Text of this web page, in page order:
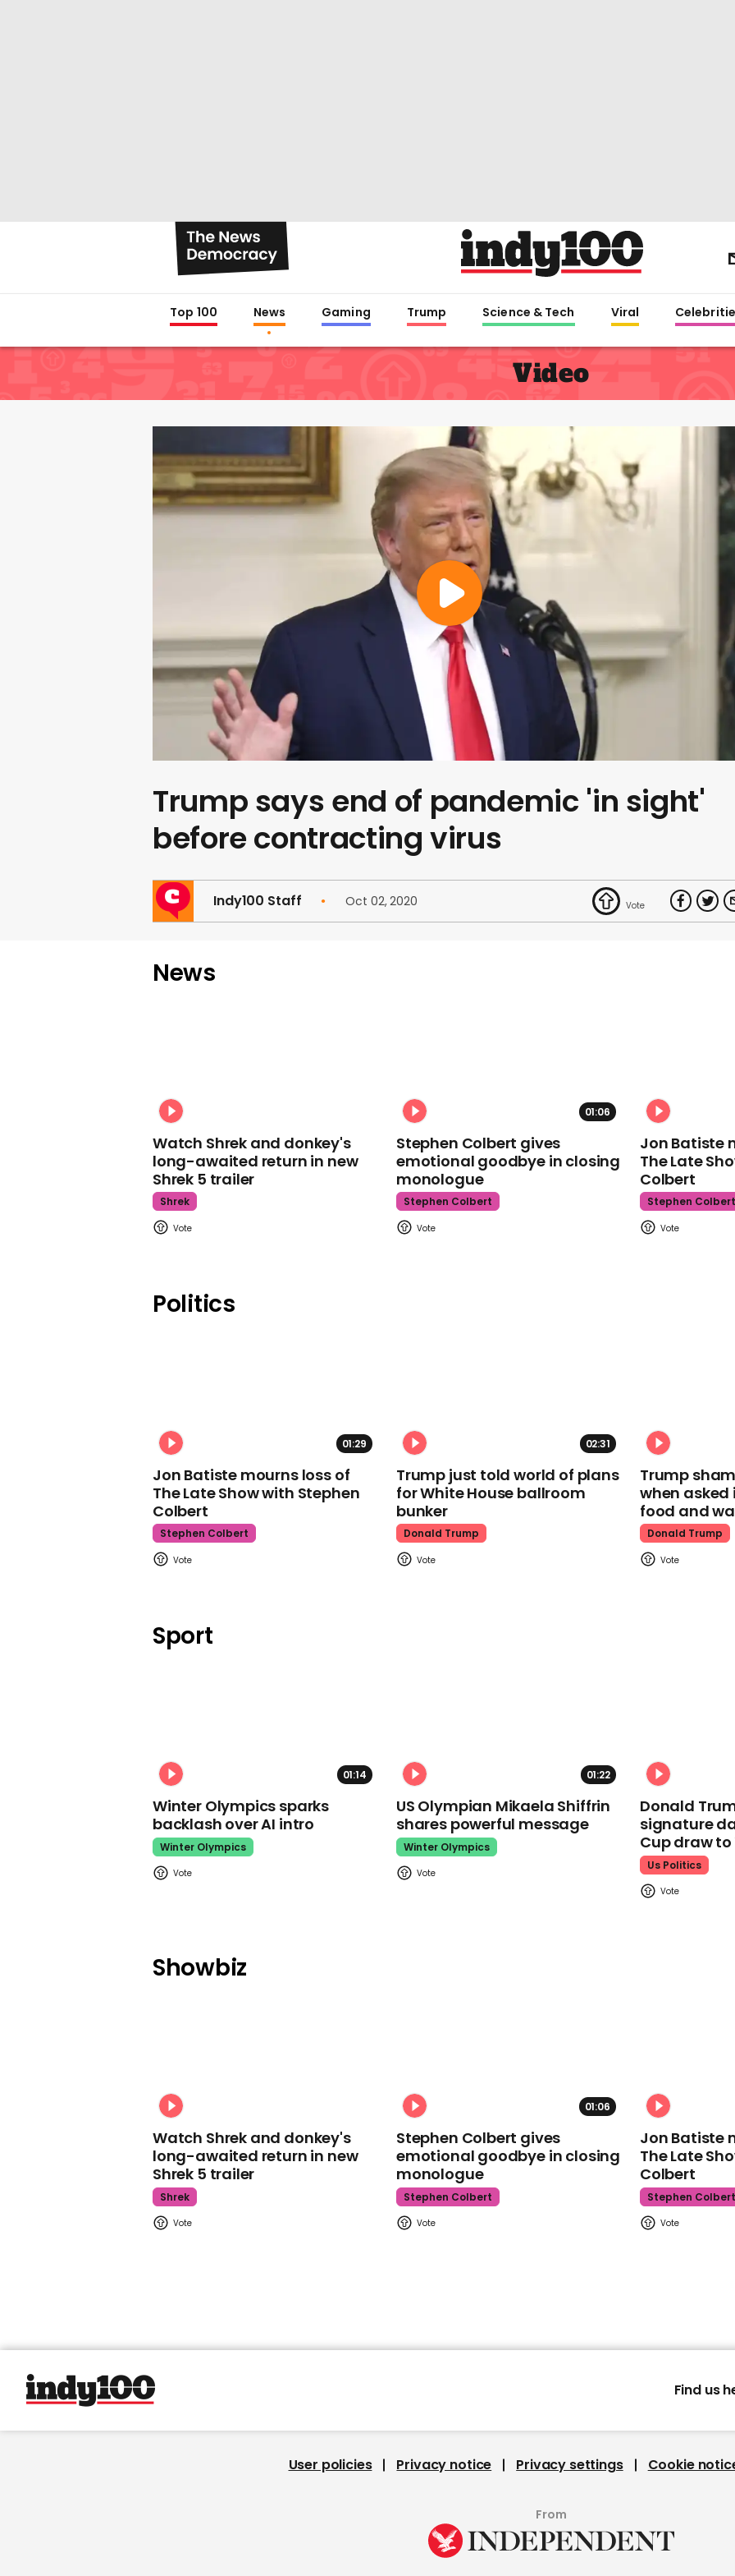
Top 100 News Gaming Trump Science & Tech Viral
Video
Trump says end of pandemic 'in sight'
before contracting virus
Indy100 Staff Oct 02, 2020
News
Watch Shrek and donkey's
long-awaited return in new
Shrek 5 trailer
Shrek
01:06
Stephen Colbert gives
emotional goodbye in closing
monologue
Stephen Colbert
Jon Batiste
The Late
Colbert
Stephen Colbert
Politics
01:29
Jon Batiste mourns loss of
The Late Show with Stephen
Colbert
Stephen Colbert
02:31
Trump just told world of plans
for White House ballroom
bunker
Donald Trump
Trump
when
food and
Donald Trump
Sport
01:14
Winter Olympics sparks
backlash over AI intro
Winter Olympics
01:22
US Olympian Mikaela Shiffrin
shares powerful message
Winter Olympics
Donald
signature
Cup draw to
Us Politics
Showbiz
Watch Shrek and donkey's
long-awaited return in new
Shrek 5 trailer
Shrek
01:06
Stephen Colbert gives
emotional goodbye in closing
monologue
Stephen Colbert
Jon Batiste
The Late
Colbert
Stephen Colbert
Find us
User policies Privacy notice Privacy settings Cookie
From